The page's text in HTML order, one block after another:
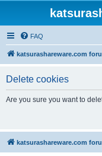
FAQ
katsurashareware.com
Delete cookies
Are you sure you want to
katsurashareware.com